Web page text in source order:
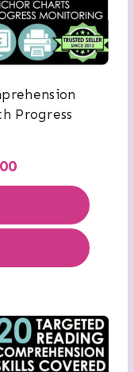
Progress
Current
is: